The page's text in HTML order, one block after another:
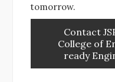
tomorrow.
Contact
College of
ready